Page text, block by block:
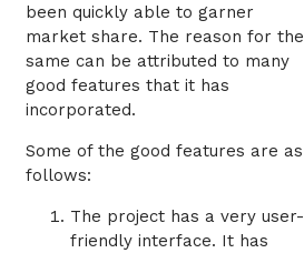
been quickly able to garner
market share. The reason for the
same can be attributed to many
good features that it has
incorporated.
Some of the good features are as
follows:
The project has a very user-
friendly interface. It has